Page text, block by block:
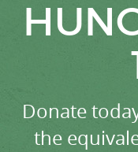
Donate
the